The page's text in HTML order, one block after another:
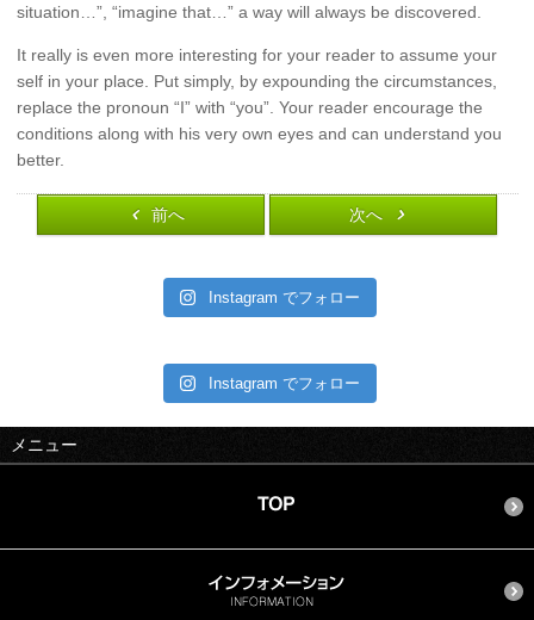
situation…”, “imagine that…” a way will always be discovered.
It really is even more interesting for your reader to assume your
self in your place. Put simply, by expounding the circumstances,
replace the pronoun “I” with “you”. Your reader encourage the
conditions along with his very own eyes and can understand you
better.
前へ 次へ
Instagram でフォロー
Instagram でフォロー
メニュー